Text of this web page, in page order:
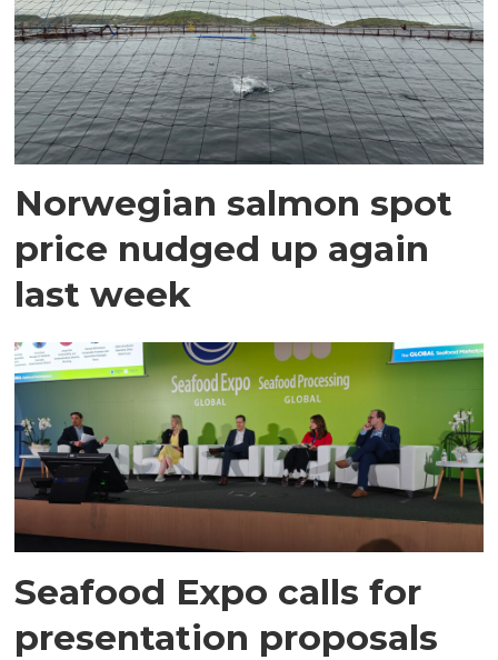
Norwegian salmon spot
price nudged up again
last week
Seafood Expo calls for
presentation proposals